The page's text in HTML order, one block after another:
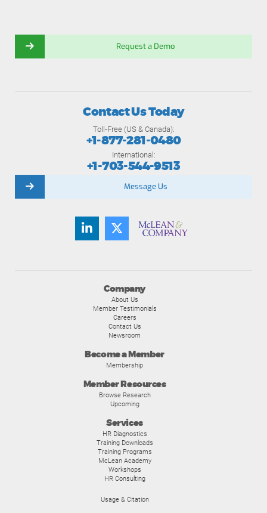
Request a Demo
Company
About Us
Member Testimonials
Careers
Contact Us
Newsroom
Become a Member
Membership
Member Resources
Browse Research
Upcoming
Services
HR Diagnostics
Training Downloads
Training Programs
McLean Academy
Workshops
HR Consulting
Usage & Citation
Contact Us Today
Toll-Free (US & Canada):
+1-877-281-0480
International:
+1-703-544-9513
Message Us